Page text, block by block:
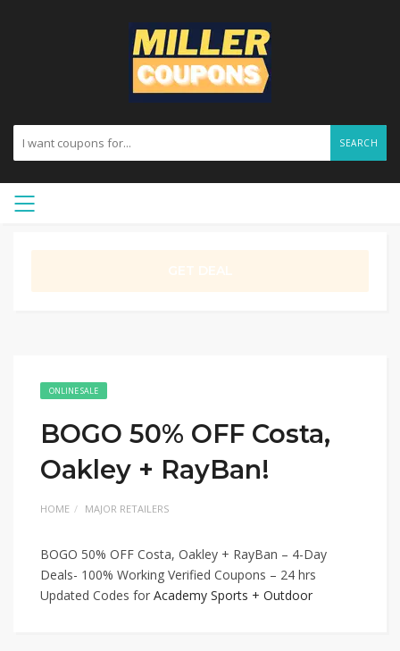
SEARCH
ONLINE SALE
BOGO 50% OFF Costa,
Oakley + RayBan!
HOME MAJOR RETAILERS
BOGO 50% OFF Costa, Oakley + RayBan – 4-Day
Deals- 100% Working Verified Coupons – 24 hrs
Updated Codes for Academy Sports + Outdoor